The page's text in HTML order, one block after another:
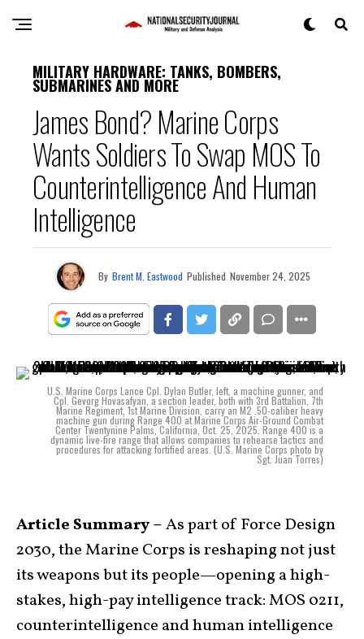
MILITARY HARDWARE: TANKS, BOMBERS,
SUBMARINES AND MORE
James Bond? Marine Corps
Wants Soldiers To Swap MOS To
Counterintelligence And Human
Intelligence
By Brent M. Eastwood Published November 24, 2025
U.S. Marine Corps Lance Cpl. Dylan Butler, left, a machine gunner, and
Cpl. Gevorg Hovasafyan, a section leader, both with 3rd Battalion, 7th
Marine Regiment, 1st Marine Division, carry an M2 .50-caliber heavy
machine gun during Range 400 at Marine Corps Air-Ground Combat
Center Twentynine Palms, California, Oct. 25, 2025. Range 400 is a
dynamic live-fire range that allows companies to rehearse tactics and
procedures for attacking fortified areas. (U.S. Marine Corps photo by
Sgt. Juan Torres)
Article Summary –As part of Force Design
2030, the Marine Corps is reshaping not just
its weapons but its people—opening a high-
stakes, high-pay intelligence track: MOS 0211,
counterintelligence and human intelligence